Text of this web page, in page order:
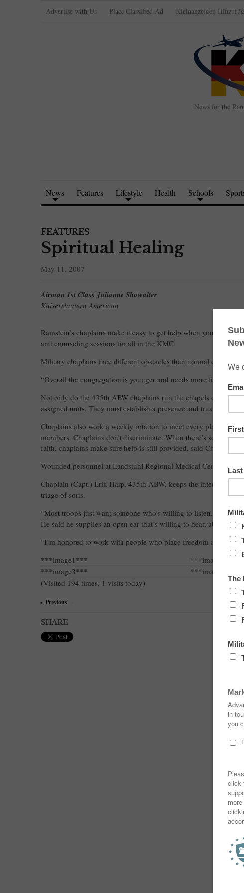
Advertise with Us Place Classified Ad Kleinanzeigen
News for the
News Features Lifestyle Health Schools
FEATURES
Spiritual Healing
May 11, 2007
Airman 1st Class Julianne Showalter
Kaiserslautern American
Ramstein’s chaplains make it easy to get help when you need
and counseling sessions for all in the KMC.
Military chaplains face different obstacles than normal
“Overall the congregation is younger and needs more focused
Not only do the 435th ABW chaplains run the chapels on
assigned units. They must establish a presence and trust with
Chaplains also work a weekly rotation to meet every plane
members. Chaplains don’t discriminate. When there’s someone
faith, chaplains make sure help is still provided, said Chaplain
Wounded personnel at Landstuhl Regional Medical Center have
Chaplain (Capt.) Erik Harp, 435th ABW, keeps the intensive
triage of sorts.
“Most troops just want someone who’s willing to listen,” said
He said he supplies an open ear that’s willing to hear, absorb,
“I’m honored to work with people who place freedom
***image1***
***image2***
***image3***
***image4***
(Visited 194 times, 1 visits today)
« Previous
SHARE